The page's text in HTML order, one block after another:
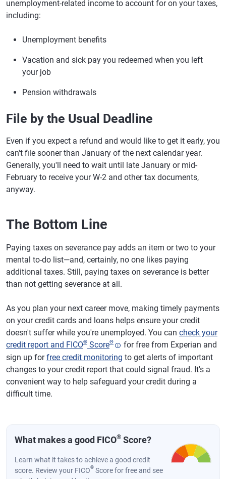
unemployment-related income to account for on your taxes,
including:
Unemployment benefits
Vacation and sick pay you redeemed when you left
your job
Pension withdrawals
File by the Usual Deadline
Even if you expect a refund and would like to get it early, you
can't file sooner than January of the next calendar year.
Generally, you'll need to wait until late January or mid-
February to receive your W-2 and other tax documents,
anyway.
The Bottom Line
Paying taxes on severance pay adds an item or two to your
mental to-do list—and, certainly, no one likes paying
additional taxes. Still, paying taxes on severance is better
than not getting severance at all.
As you plan your next career move, making timely payments
on your credit cards and loans helps ensure your credit
doesn't suffer while you're unemployed. You can check your
credit report and FICO® ScoreΘ
for free from Experian and
sign up forfree credit monitoring to get alerts of important
changes to your credit report that could signal fraud. It's a
convenient way to help safeguard your credit during a
difficult time.
What makes a good FICO® Score?
Learn what it takes to achieve a good credit
score. Review your FICO® Score for free and see